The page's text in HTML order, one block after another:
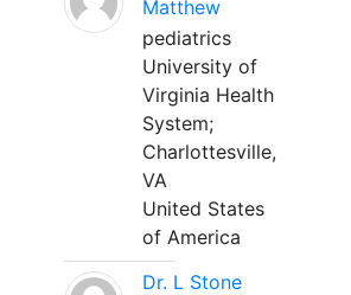
Matthew
pediatrics
University of
Virginia Health
System;
Charlottesville,
VA
United States
of America
Dr. L Stone